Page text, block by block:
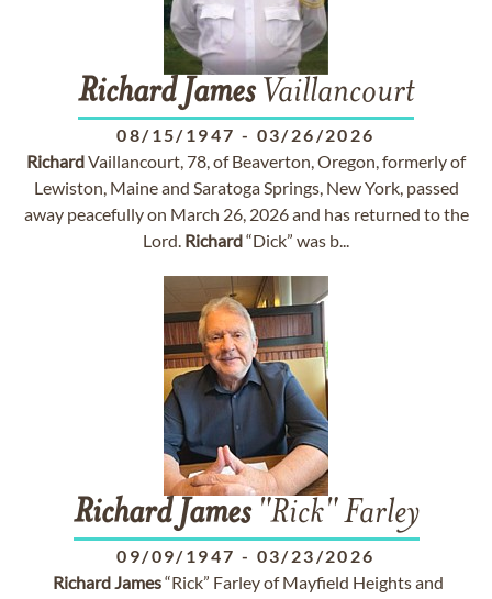
Richard JamesVaillancourt
08/15/1947 - 03/26/2026
RichardVaillancourt, 78, of Beaverton, Oregon, formerly of
Lewiston, Maine and Saratoga Springs, New York, passed
away peacefully on March 26, 2026 and has returned to the
Lord. Richard“Dick” was b...
Richard James"Rick" Farley
09/09/1947 - 03/23/2026
RichardJames“Rick” Farley of Mayfield Heights and